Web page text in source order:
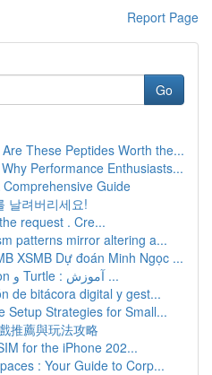
Report Page
Go
These Peptides Worth the...
Performance Enthusiasts...
Guide
날려버리세요!
request . Cre...
patterns mirror altering a...
XSMB Dự đoán Minh Ngọc ...
تولید بازی مار با Python و Turtle : آموزش ...
de bitácora digital y gest...
Setup Strategies for Small...
推薦與玩法攻略
for the iPhone 202...
: Your Guide to Corp...